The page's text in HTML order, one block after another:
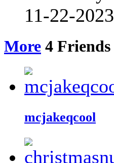
11-22-2023
More 4 Friends
mcjakeqcool